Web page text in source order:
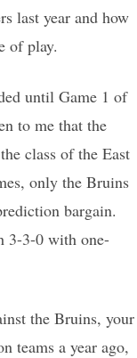
last year and how
of play.
until Game 1 of
to me that the
class of the East
only the Bruins
bargain.
3-3-0 with one-
the Bruins, your
teams a year ago,